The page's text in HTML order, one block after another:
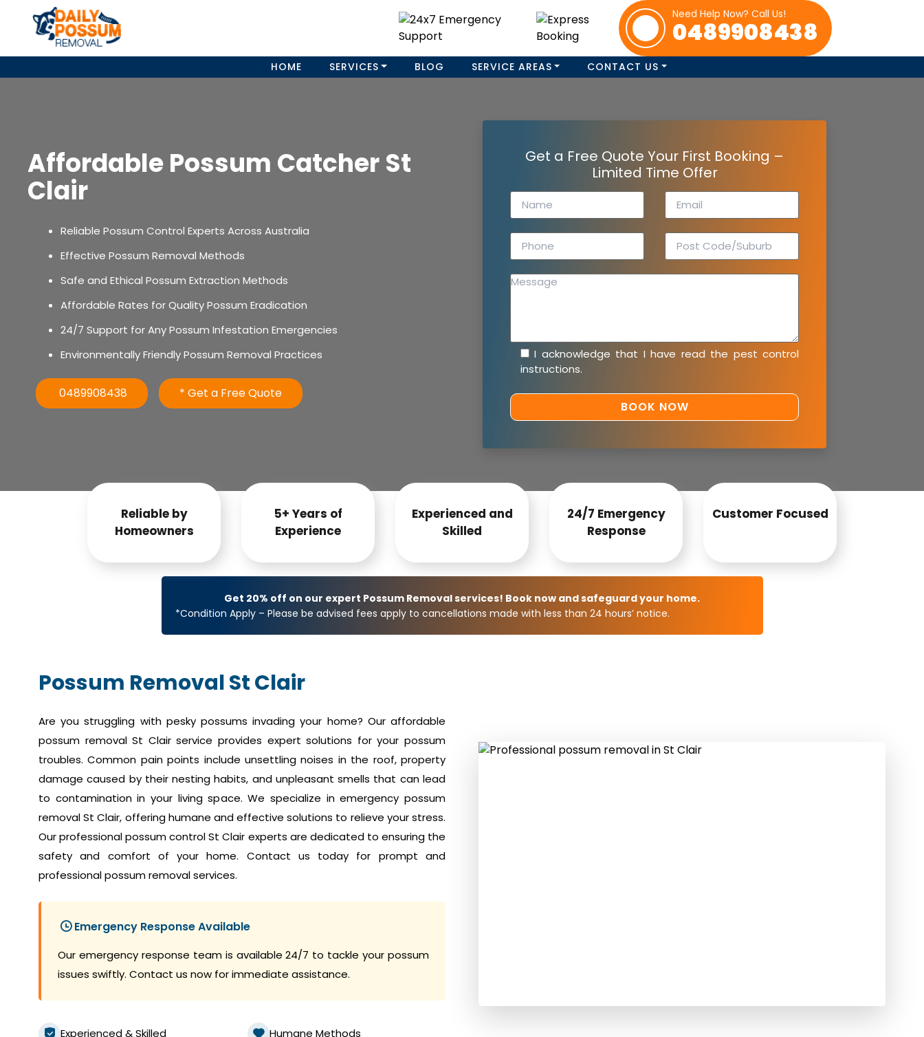
content
Need Help Now? Call Us!
0489908438
HOME SERVICES BLOG SERVICE AREAS CONTACT US
Affordable Possum Catcher St
Clair
Reliable Possum Control Experts Across Australia
Effective Possum Removal Methods
Safe and Ethical Possum Extraction Methods
Affordable Rates for Quality Possum Eradication
24/7 Support for Any Possum Infestation Emergencies
Environmentally Friendly Possum Removal Practices
0489908438 * Get a Free Quote
Get a Free Quote Your First Booking –
Limited Time Offer
I acknowledge that I have read the pest control
instructions.
Reliable by
Homeowners
5+ Years of
Experience
Experienced and
Skilled
24/7 Emergency
Response
Customer Focused
Get 20% off on our expert Possum Removal services! Book now and safeguard your home.
*Condition Apply – Please be advised fees apply to cancellations made with less than 24 hours’ notice.
Possum Removal St Clair
Are you struggling with pesky possums invading your home? Our affordable
possum removal St Clair service provides expert solutions for your possum
troubles. Common pain points include unsettling noises in the roof, property
damage caused by their nesting habits, and unpleasant smells that can lead
to contamination in your living space. We specialize in emergency possum
removal St Clair, offering humane and effective solutions to relieve your stress.
Our professional possum control St Clair experts are dedicated to ensuring the
safety and comfort of your home. Contact us today for prompt and
professional possum removal services.
Emergency Response Available
Our emergency response team is available 24/7 to tackle your possum
issues swiftly. Contact us now for immediate assistance.
Experienced & Skilled Humane Methods